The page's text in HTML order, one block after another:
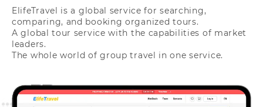
ElifeTravel is a global service for searching,
comparing, and booking organized tours.
A global tour service with the capabilities of market
leaders.
The whole world of group travel in one service.